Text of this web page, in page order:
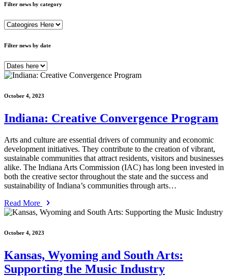
Filter news by category
Filter news by date
October 4, 2023
Indiana: Creative Convergence Program
Arts and culture are essential drivers of community and economic
development initiatives. They contribute to the creation of vibrant,
sustainable communities that attract residents, visitors and businesses
alike. The Indiana Arts Commission (IAC) has long been invested in
both the creative sector throughout the state and the success and
sustainability of Indiana’s communities through arts…
Read More
October 4, 2023
Kansas, Wyoming and South Arts:
Supporting the Music Industry